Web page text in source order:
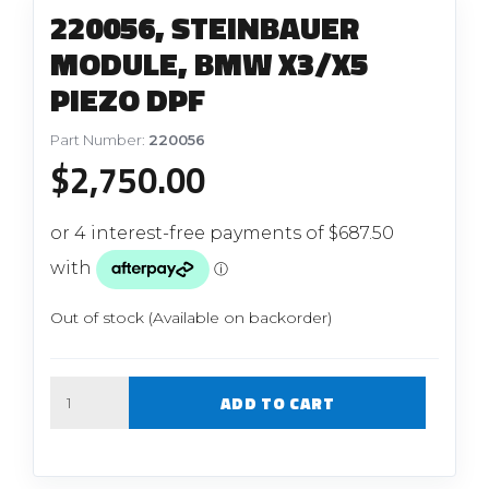
220056, STEINBAUER
MODULE, BMW X3/X5
PIEZO DPF
Part Number: 220056
$2,750.00
Out of stock (Available on backorder)
ADD TO CART